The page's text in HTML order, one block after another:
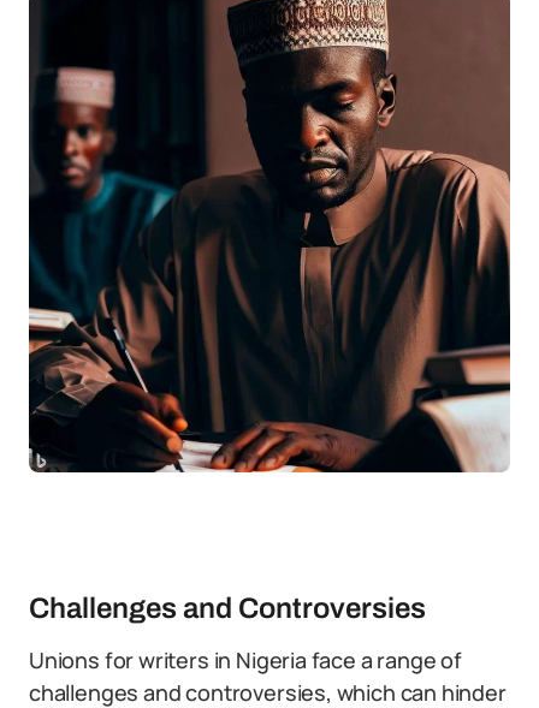
Challenges and Controversies
Unions for writers in Nigeria face a range of
challenges and controversies, which can hinder